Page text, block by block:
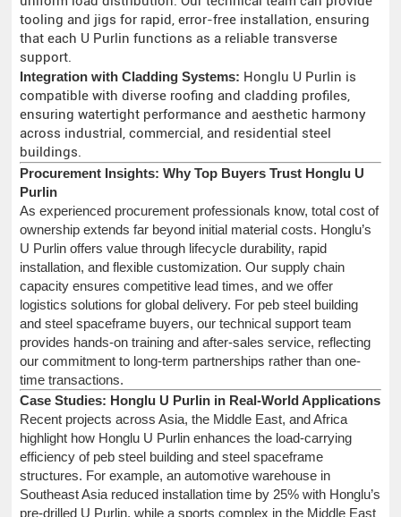
tooling and jigs for rapid, error-free installation, ensuring
that each U Purlin functions as a reliable transverse
support.
Integration with Cladding Systems: Honglu U Purlin is
compatible with diverse roofing and cladding profiles,
ensuring watertight performance and aesthetic harmony
across industrial, commercial, and residential steel
buildings.
Procurement Insights: Why Top Buyers Trust Honglu U
Purlin
As experienced procurement professionals know, total cost of
ownership extends far beyond initial material costs. Honglu’s
U Purlin offers value through lifecycle durability, rapid
installation, and flexible customization. Our supply chain
capacity ensures competitive lead times, and we offer
logistics solutions for global delivery. For peb steel building
and steel spaceframe buyers, our technical support team
provides hands-on training and after-sales service, reflecting
our commitment to long-term partnerships rather than one-
time transactions.
Case Studies: Honglu U Purlin in Real-World Applications
Recent projects across Asia, the Middle East, and Africa
highlight how Honglu U Purlin enhances the load-carrying
efficiency of peb steel building and steel spaceframe
structures. For example, an automotive warehouse in
Southeast Asia reduced installation time by 25% with Honglu’s
pre-drilled U Purlin, while a sports complex in the Middle East